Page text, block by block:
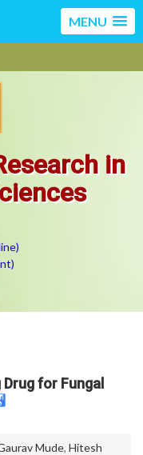
MENU
in
for Fungal
Mude, Hitesh